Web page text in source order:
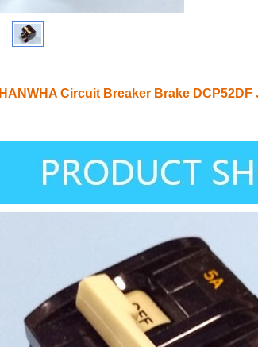
HANWHA Circuit Breaker Brake DCP52DF